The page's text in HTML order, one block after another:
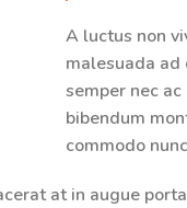
A luctus non
malesuada
semper nec
bibendum
commodo
at in augue porta